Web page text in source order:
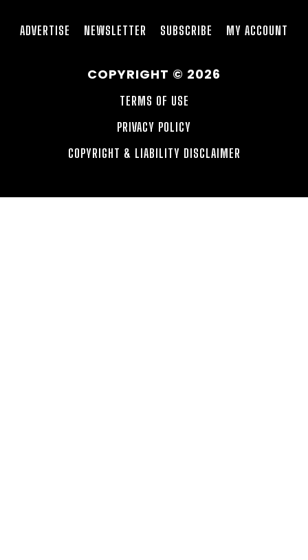
ADVERTISE NEWSLETTER SUBSCRIBE MY ACCOUNT
COPYRIGHT © 2026
TERMS OF USE
PRIVACY POLICY
COPYRIGHT & LIABILITY DISCLAIMER